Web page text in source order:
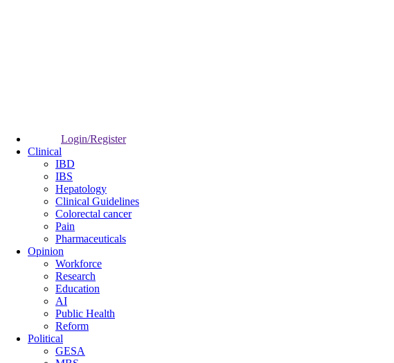
Login/Register
Clinical
IBD
IBS
Hepatology
Clinical Guidelines
Colorectal cancer
Pain
Pharmaceuticals
Opinion
Workforce
Research
Education
AI
Public Health
Reform
Political
GESA